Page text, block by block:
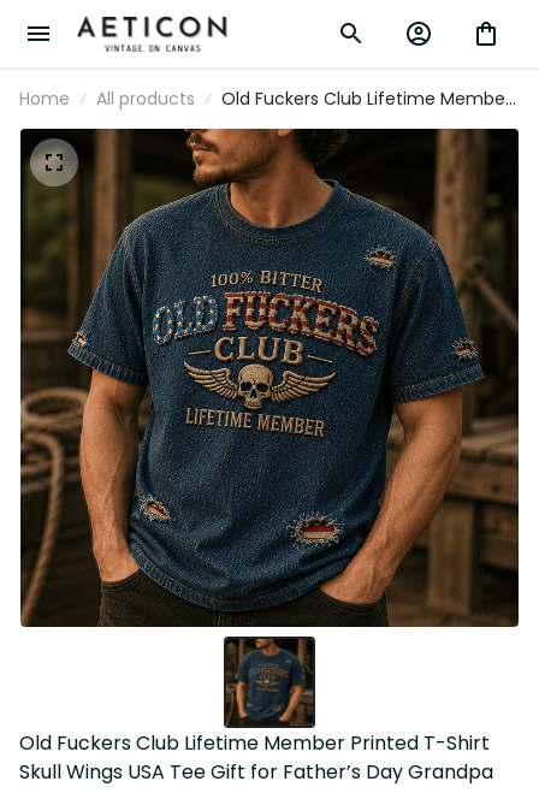
Home All products
Old Fuckers Club Lifetime Member
Printed T-Shirt Skull Wings USA Tee
Gift for Father’s Day Grandpa
Old Fuckers Club Lifetime Member Printed T-Shirt
Skull Wings USA Tee Gift for Father’s Day Grandpa